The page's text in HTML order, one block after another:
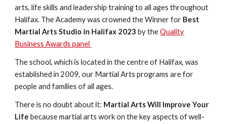
arts, life skills and leadership training to all ages throughout
Halifax. The Academy was crowned the Winner for Best
Martial Arts Studio in Halifax 2023 by theQuality
Business Awards panel
The school, which is located in the centre of Halifax, was
established in 2009, our Martial Arts programs are for
people and families of all ages.
There is no doubt about it: Martial Arts Will Improve Your
Life because martial arts work on the key aspects of well-